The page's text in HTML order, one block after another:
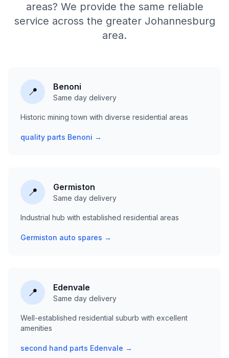
areas? We provide the same reliable
service across the greater Johannesburg
area.
📍 Benoni
Same day delivery
Historic mining town with diverse residential areas
quality parts Benoni →
📍 Germiston
Same day delivery
Industrial hub with established residential areas
Germiston auto spares →
📍 Edenvale
Same day delivery
Well-established residential suburb with excellent
amenities
second hand parts Edenvale →